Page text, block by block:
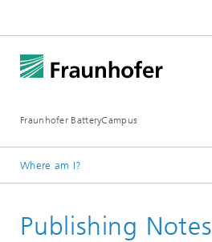
Fraunhofer BatteryCampus
Where am I?
Publishing Notes